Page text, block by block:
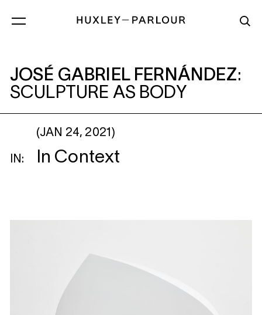
JOSÉ GABRIEL FERNÁNDEZ:
JOSÉ GABRIEL FERNÁNDEZ:
SCULPTURE AS BODY
IN:
(JAN 24, 2021)
In Context